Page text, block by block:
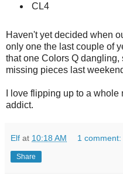
CL4
Haven't yet decided when
only one the last couple of
that one Colors Q
missing pieces last
I love flipping up to a
addict.
Elf at 10:18 AM 1 comment:
Share